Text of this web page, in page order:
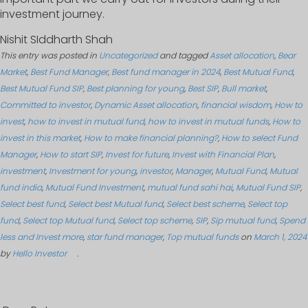
investment journey.
Nishit SIddharth Shah
This entry was posted in Uncategorizedand taggedAsset allocation, Bear
Market, Best Fund Manager, Best fund manager in 2024, Best Mutual Fund,
Best Mutual Fund SIP, Best planning for young, Best SIP, Bull market,
Committed to investor, Dynamic Asset allocation, financial wisdom, How to
invest, how to invest in mutual fund, how to invest in mutual funds, How to
invest in this market, How to make financial planning?, How to select Fund
Manager, How to start SIP, Invest for future, Invest with Financial Plan,
investment, Investment for young, investor, Manager, Mutual Fund, Mutual
fund india, Mutual Fund Investment, mutual fund sahi hai, Mutual Fund SIP,
Select best fund, Select best Mutual fund, Select best scheme, Select top
fund, Select top Mutual fund, Select top scheme, SIP, Sip mutual fund, Spend
less and Invest more, star fund manager, Top mutual fundson March 1, 2024
byHello Investor .